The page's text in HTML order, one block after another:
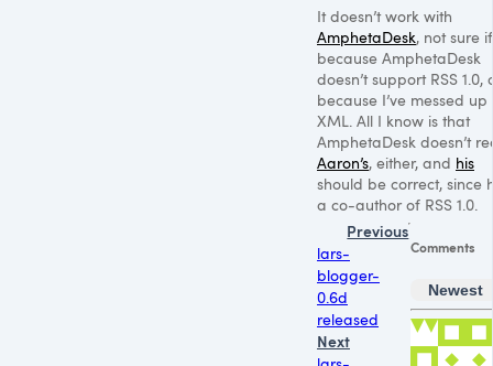
It doesn’t work with
AmphetaDesk, not sure if
because AmphetaDesk
doesn’t support RSS 1 .0,
because I’ve messed up
XML . All I know is that
AmphetaDesk doesn’t
Aaron’s, either, and his
should be correct, since
a co-author of RSS 1 .0.
Previous
lars-
blogger-
0.6d
released
Next
Comments
Newest